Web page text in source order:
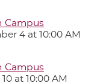
Campus
4 at 10:00 AM
Campus
at 10:00 AM